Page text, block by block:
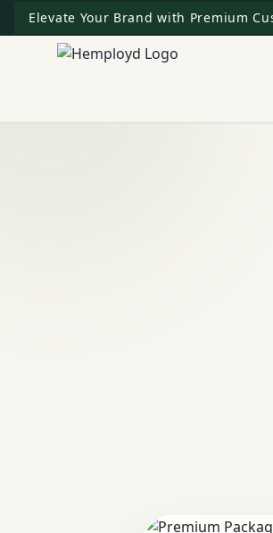
Elevate Your Brand with Premium